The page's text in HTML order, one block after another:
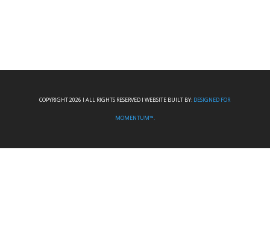
COPYRIGHT 2026 I ALL RIGHTS RESERVED I WEBSITE BUILT BY: DESIGNED FOR
MOMENTUM™.